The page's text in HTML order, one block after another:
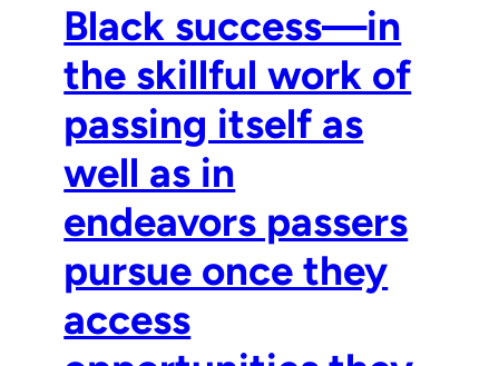
Black success—in
the skillful work of
passing itself as
well as in
endeavors passers
pursue once they
access